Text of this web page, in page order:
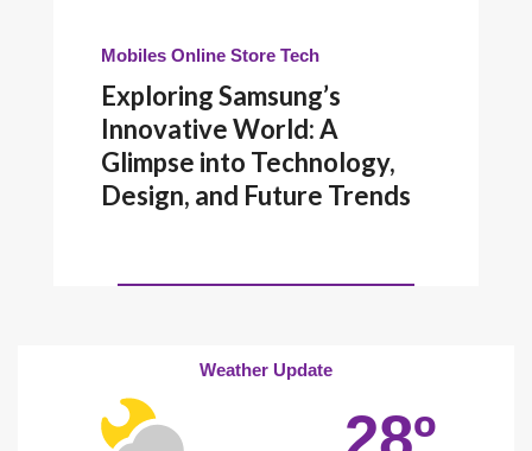
Mobiles Online Store Tech
Exploring Samsung’s
Innovative World: A
Glimpse into Technology,
Design, and Future Trends
Weather Update
28º